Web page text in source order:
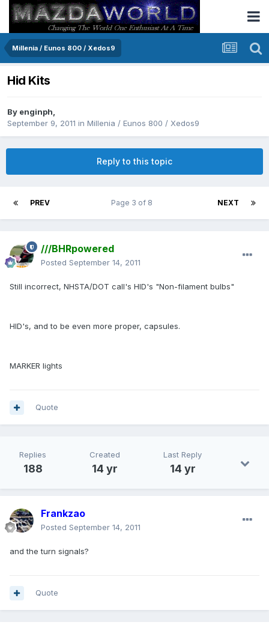
Millenia / Eunos 800 / Xedos9
Hid Kits
By enginph,
September 9, 2011 in Millenia / Eunos 800 / Xedos9
Reply to this topic
PREV NEXT
Page 3 of 8
///BHRpowered
Posted September 14, 2011
Still incorrect, NHSTA/DOT call's HID's "Non-filament bulbs"
HID's, and to be even more proper, capsules.
MARKER lights
Quote
Replies
188
Created
14 yr
Last Reply
14 yr
Frankzao
Posted September 14, 2011
and the turn signals?
Quote